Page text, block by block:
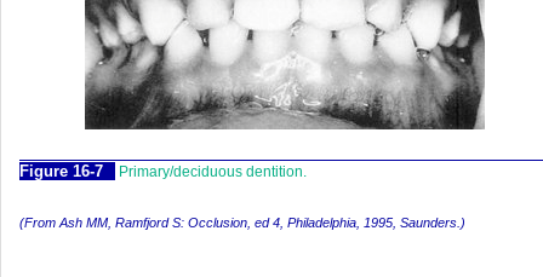
Figure 16-7 Primary/deciduous dentition.
(From Ash MM, Ramfjord S: Occlusion, ed 4, Philadelphia, 1995, Saunders.)